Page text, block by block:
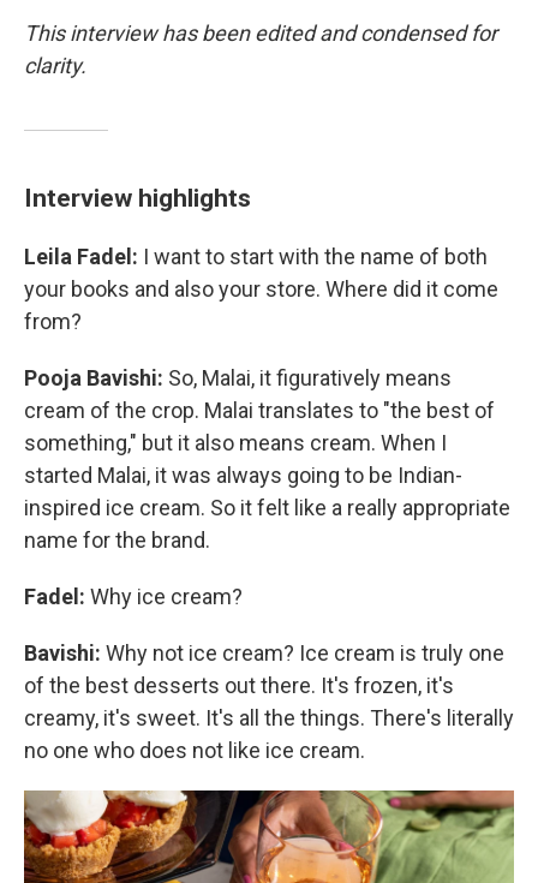
This interview has been edited and condensed for
clarity.
Interview highlights
Leila Fadel: I want to start with the name of both
your books and also your store. Where did it come
from?
Pooja Bavishi: So, Malai, it figuratively means
cream of the crop. Malai translates to "the best of
something," but it also means cream. When I
started Malai, it was always going to be Indian-
inspired ice cream. So it felt like a really appropriate
name for the brand.
Fadel: Why ice cream?
Bavishi: Why not ice cream? Ice cream is truly one
of the best desserts out there. It's frozen, it's
creamy, it's sweet. It's all the things. There's literally
no one who does not like ice cream.